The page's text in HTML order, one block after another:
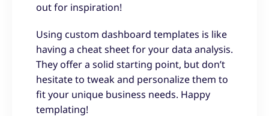
out for inspiration!
Using custom dashboard templates is like
having a cheat sheet for your data analysis.
They offer a solid starting point, but don’t
hesitate to tweak and personalize them to
fit your unique business needs. Happy
templating!